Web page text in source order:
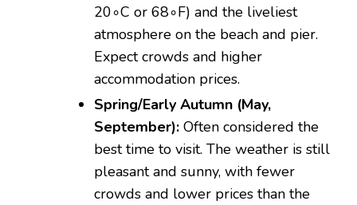
20∘C or 68∘F) and the liveliest
atmosphere on the beach and pier.
Expect crowds and higher
accommodation prices.
Spring/Early Autumn (May,
September): Often considered the
best time to visit. The weather is still
pleasant and sunny, with fewer
crowds and lower prices than the